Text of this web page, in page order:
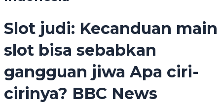
Slot judi: Kecanduan main
slot bisa sebabkan
gangguan jiwa Apa ciri-
cirinya? BBC News